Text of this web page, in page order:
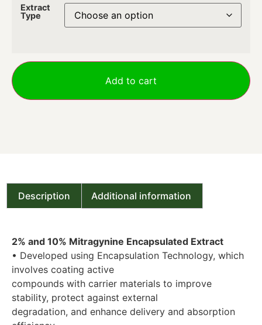
Extract
Type
Add to cart
Description Additional information
2% and 10% Mitragynine Encapsulated Extract
• Developed using Encapsulation Technology, which
involves coating active
compounds with carrier materials to improve
stability, protect against external
degradation, and enhance delivery and absorption